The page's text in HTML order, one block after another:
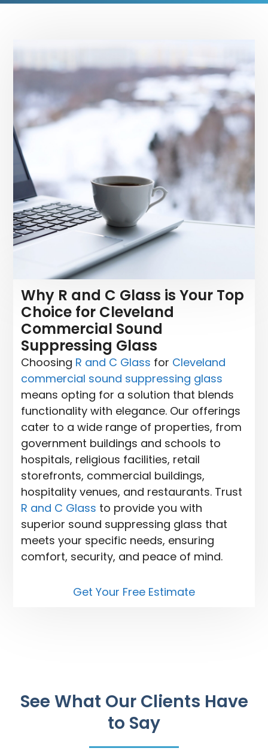
Why R and C Glass is Your Top
Choice for Cleveland
Commercial Sound
Suppressing Glass
Choosing R and C Glass for Cleveland
commercial sound suppressing glass
means opting for a solution that blends
functionality with elegance. Our offerings
cater to a wide range of properties, from
government buildings and schools to
hospitals, religious facilities, retail
storefronts, commercial buildings,
hospitality venues, and restaurants. Trust
R and C Glass to provide you with
superior sound suppressing glass that
meets your specific needs, ensuring
comfort, security, and peace of mind.
Get Your Free Estimate
See What Our Clients Have
to Say